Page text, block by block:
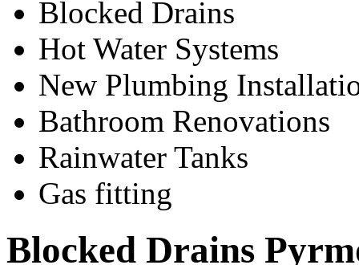
Blocked Drains
Hot Water Systems
New Plumbing
Bathroom Renovations
Rainwater Tanks
Gas fitting
Blocked Drains